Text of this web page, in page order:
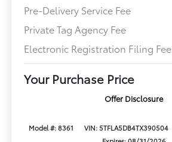
Pre-Delivery Service Fee
Private Tag Agency Fee
Electronic Registration Filing Fee
Your Purchase Price
Offer Disclosure
Model #: 8361 VIN: 5TFLA5DB4TX390504